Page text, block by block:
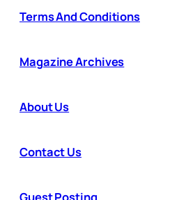
Terms And Conditions
Magazine Archives
About Us
Contact Us
Guest Posting